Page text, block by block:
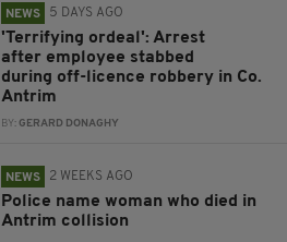
NEWS 5 DAYS AGO
'Terrifying ordeal': Arrest
after employee stabbed
during off-licence robbery in Co.
Antrim
BY:GERARD DONAGHY
NEWS 2 WEEKS AGO
Police name woman who died in
Antrim collision